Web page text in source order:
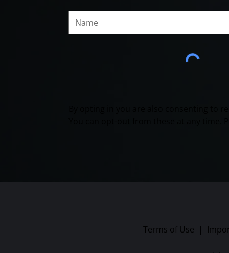
By opting in you are also consenting to
Terms of Use |